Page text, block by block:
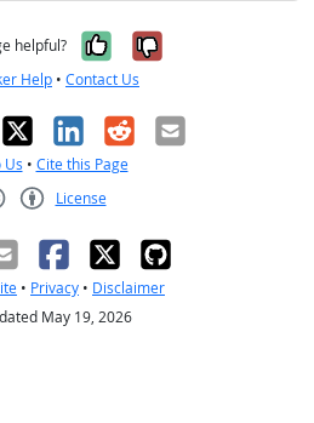
helpful? Yes, it was
No, it was
Help • Contact Us
X LinkedIn
RedditEmail
Us • Cite this Page
License
• Privacy • Disclaimer
May 19, 2026